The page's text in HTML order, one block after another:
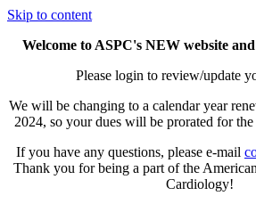
Skip to content
Welcome to ASPC's NEW website
Please login to review/update
We will be changing to a calendar year
2024, so your dues will be prorated for
If you have any questions, please e-mail
Thank you for being a part of the
Cardiology!